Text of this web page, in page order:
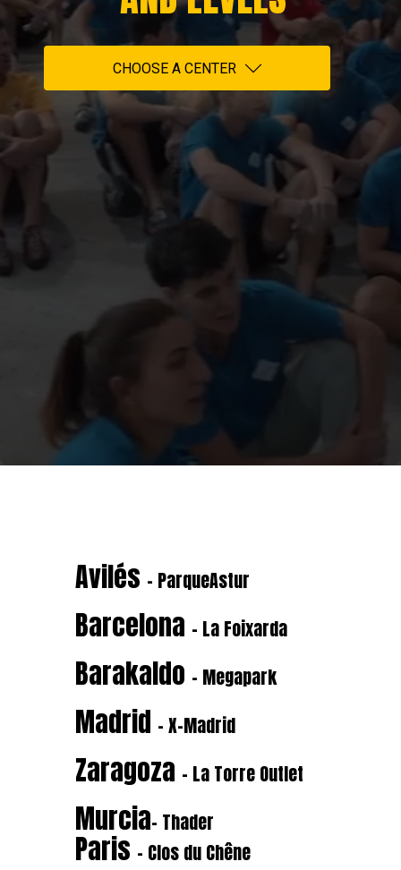
CHOOSE A CENTER
Avilés - ParqueAstur
Barcelona - La Foixarda
Barakaldo - Megapark
Madrid - X-Madrid
Zaragoza - La Torre Outlet
Murcia- Thader
Paris - Clos du Chêne